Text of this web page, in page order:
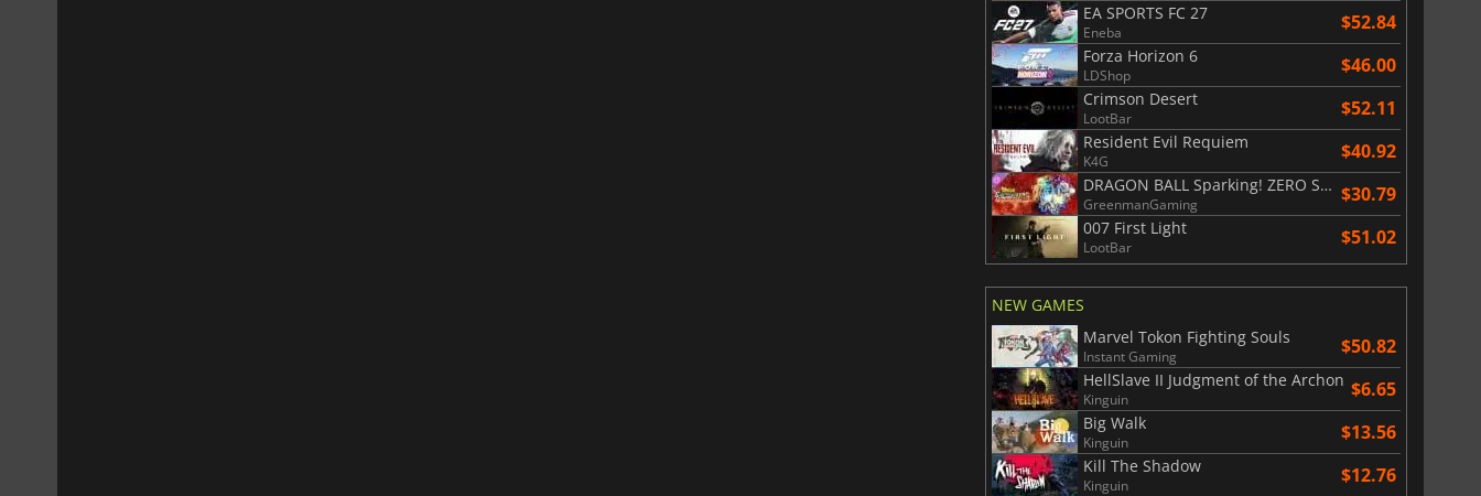
EA SPORTS FC 27
Eneba $52.84
Forza Horizon 6
LDShop $46.00
Crimson Desert
LootBar $52.11
Resident Evil Requiem
K4G $40.92
DRAGON BALL Sparking! ZERO Super Limit Breaking NEO
GreenmanGaming $30.79
007 First Light
LootBar $51.02
NEW GAMES
Marvel Tokon Fighting Souls
Instant Gaming $50.82
HellSlave II Judgment of the Archon
Kinguin $6.65
Big Walk
Kinguin $13.56
Kill The Shadow
Kinguin $12.76